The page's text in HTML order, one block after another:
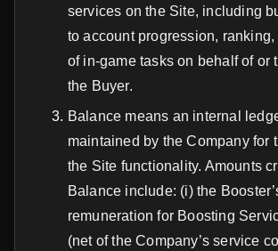
services on the Site, including
to account progression,
of in-game tasks on behalf of or
the Buyer.
Balance means an internal
maintained by the Company for
the Site functionality. Amounts
Balance include: (i) the
remuneration for Boosting
(net of the Company’s service